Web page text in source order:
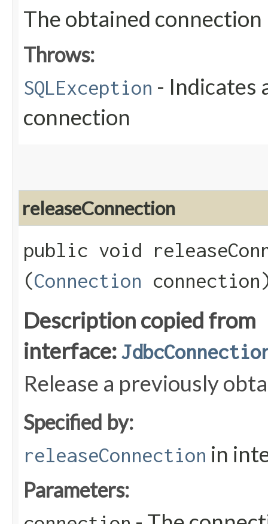
The obtained connection
Throws:
SQLException - Indicates
connection
releaseConnection
public void
(Connection
Description copied from
interface:
Release a previously
Specified by:
releaseConnection in
Parameters: